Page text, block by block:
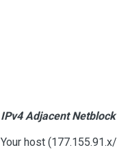
IPv4 Adjacent
Your host